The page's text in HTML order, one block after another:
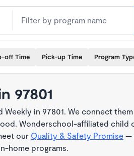
off Time Pick-up Time Program
97801
in 97801. We connect
Wonderschool-affiliated child
our Quality & Safety Promise —
home programs.